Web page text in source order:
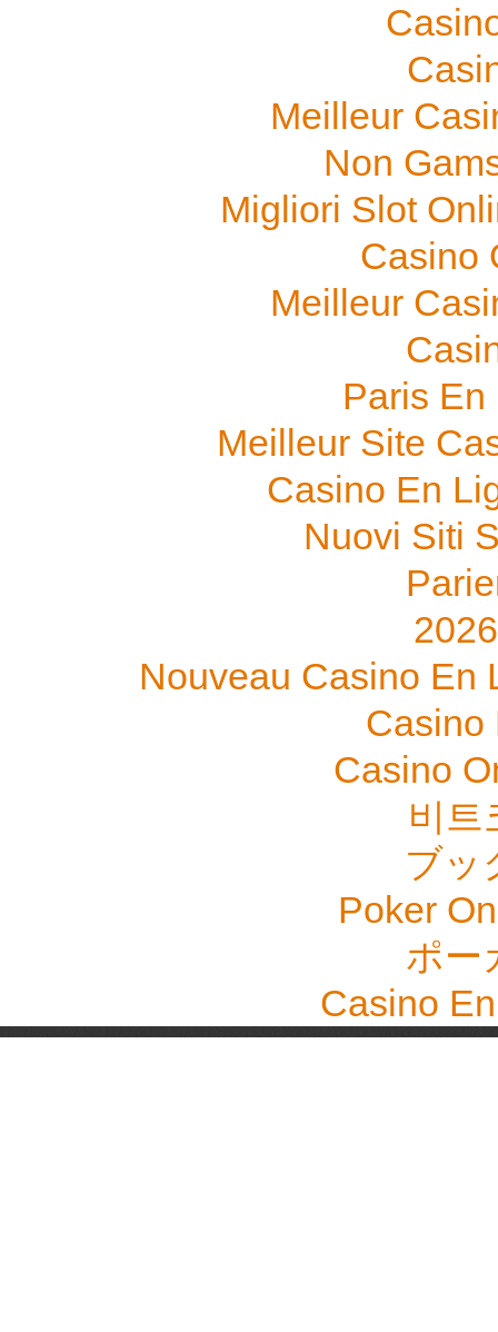
Meilleur
Non
Migliori Slot
Casino
Meilleur
Paris
Meilleur Site
Casino En
Nuovi Siti
Nouveau Casino En
Casino
Casino
비트
ブッ
Poker
ポー
Casino